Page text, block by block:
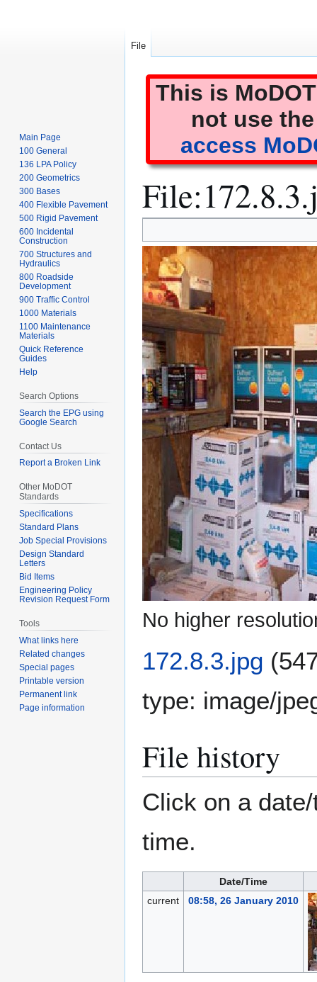
This is
not use
access
File:
to
navigation
to
search
No higher
172.8.3.jpg
type: image/
File history
Click on a
time.
Date/Time
current
08:58, 26 January 2010
File
Main Page
100 General
136 LPA Policy
200 Geometrics
300 Bases
400 Flexible Pavement
500 Rigid Pavement
600 Incidental
Construction
700 Structures and
Hydraulics
800 Roadside
Development
900 Traffic Control
1000 Materials
1100 Maintenance
Materials
Quick Reference
Guides
Help
Search Options
Search the EPG using
Google Search
Contact Us
Report a Broken Link
Other MoDOT
Standards
Specifications
Standard Plans
Job Special Provisions
Design Standard
Letters
Bid Items
Engineering Policy
Revision Request Form
Tools
What links here
Related changes
Special pages
Printable version
Permanent link
Page information